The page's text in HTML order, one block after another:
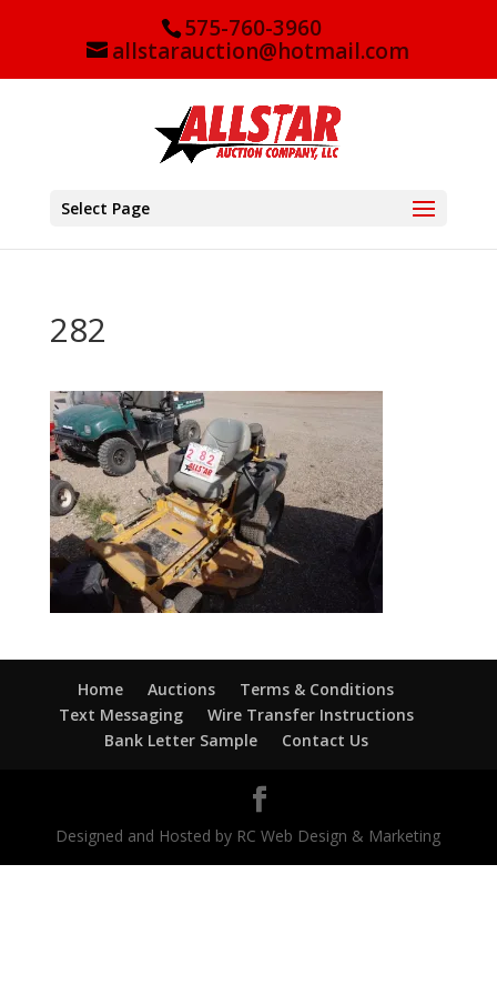
575-760-3960
allstarauction@hotmail.com
Select Page
282
Home Auctions
Terms & Conditions
Text Messaging
Wire Transfer Instructions
Bank Letter Sample
Contact Us
Designed and Hosted by RC Web Design & Marketing